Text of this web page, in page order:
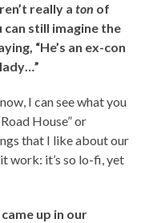
really aton of
still imagine the
“He’s an ex-con
I can see what you
House” or
that I like about our
work: it’s so lo-fi, yet
up in our